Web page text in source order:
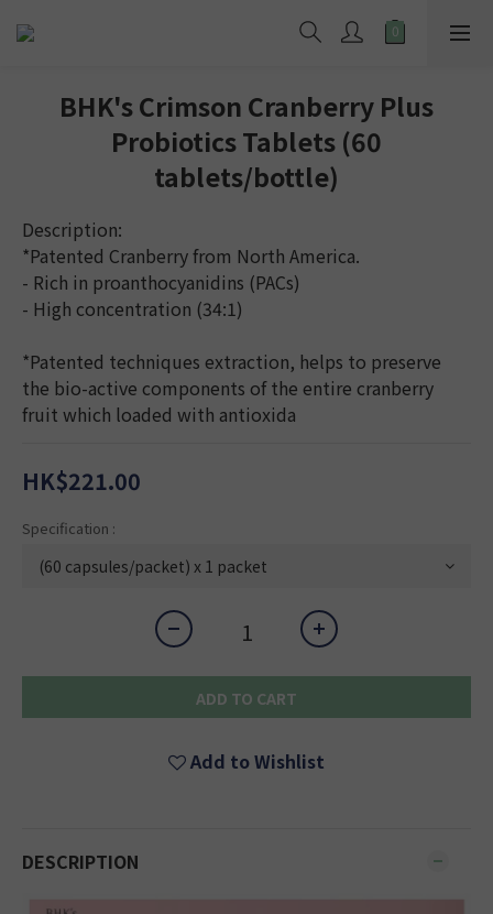
BHK's Crimson Cranberry Plus
Probiotics Tablets (60
tablets/bottle)
Description:
*Patented Cranberry from North America.
- Rich in proanthocyanidins (PACs)
- High concentration (34:1)
*Patented techniques extraction, helps to preserve
the bio-active components of the entire cranberry
fruit which loaded with antioxida
HK$221.00
Specification :
ADD TO CART
Add to Wishlist
DESCRIPTION